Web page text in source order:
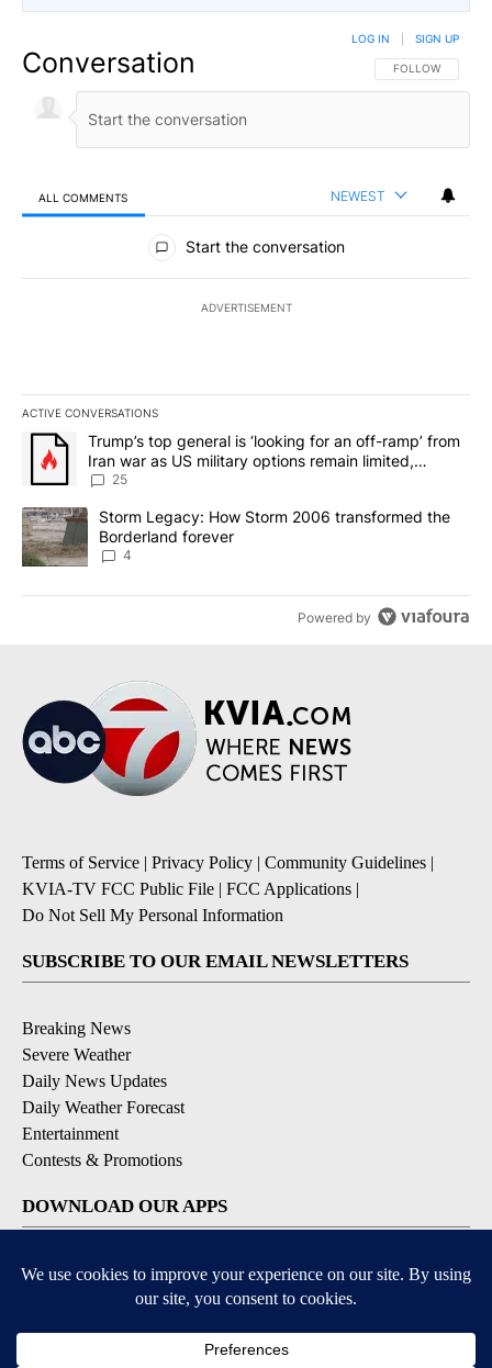
Conversation FOLLOW THIS
FOLLOW
LOG IN SIGN UP
ALL COMMENTS NEWEST
All Comments
Start the conversation
ADVERTISEMENT
ACTIVE CONVERSATIONS
The following is a list of the most commented articles in the last
A trending article titled "Trump’s top general is ‘looking for an
Trump’s top general is ‘looking for an off-ramp’ from
Iran war as US military options remain limited,
sources say
25
A trending article titled "Storm Legacy: How Storm 2006
Storm Legacy: How Storm 2006 transformed the
Borderland forever
4
Powered by
Terms of Service | Privacy Policy | Community Guidelines |
KVIA-TV FCC Public File | FCC Applications |
Do Not Sell My Personal Information
SUBSCRIBE TO OUR EMAIL NEWSLETTERS
Breaking News
Severe Weather
Daily News Updates
Daily Weather Forecast
Entertainment
Contests & Promotions
DOWNLOAD OUR APPS
Available for iOS and Android